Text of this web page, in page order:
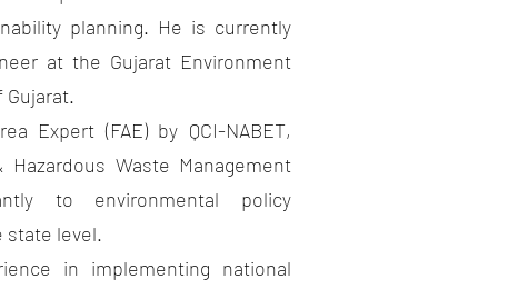
planning. He is currently
at the Gujarat Environment
Gujarat.
(FAE) by QCI-NABET,
Waste Management
to environmental policy
state level.
in implementing national